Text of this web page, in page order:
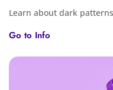
Learn about dark
Go to Info